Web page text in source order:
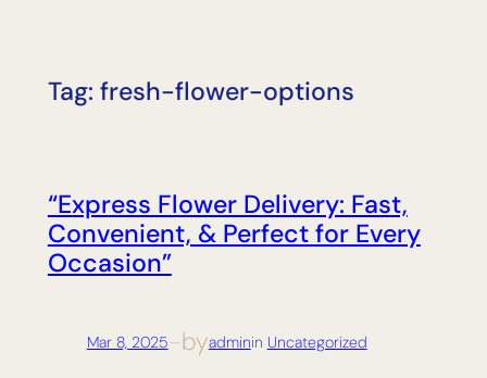
Tag: fresh-flower-options
“Express Flower Delivery: Fast,
Convenient, & Perfect for Every
Occasion”
Mar 8, 2025—byadminin Uncategorized